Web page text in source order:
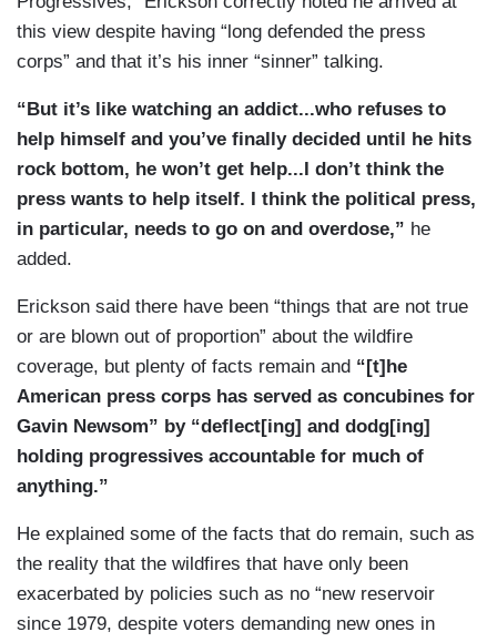
this view despite having “long defended the press
corps” and that it’s his inner “sinner” talking.
“But it’s like watching an addict...who refuses to
help himself and you’ve finally decided until he hits
rock bottom, he won’t get help...I don’t think the
press wants to help itself. I think the political press,
in particular, needs to go on and overdose,” he
added.
Erickson said there have been “things that are not true
or are blown out of proportion” about the wildfire
coverage, but plenty of facts remain and “[t]he
American press corps has served as concubines for
Gavin Newsom” by “deflect[ing] and dodg[ing]
holding progressives accountable for much of
anything.”
He explained some of the facts that do remain, such as
the reality that the wildfires that have only been
exacerbated by policies such as no “new reservoir
since 1979, despite voters demanding new ones in